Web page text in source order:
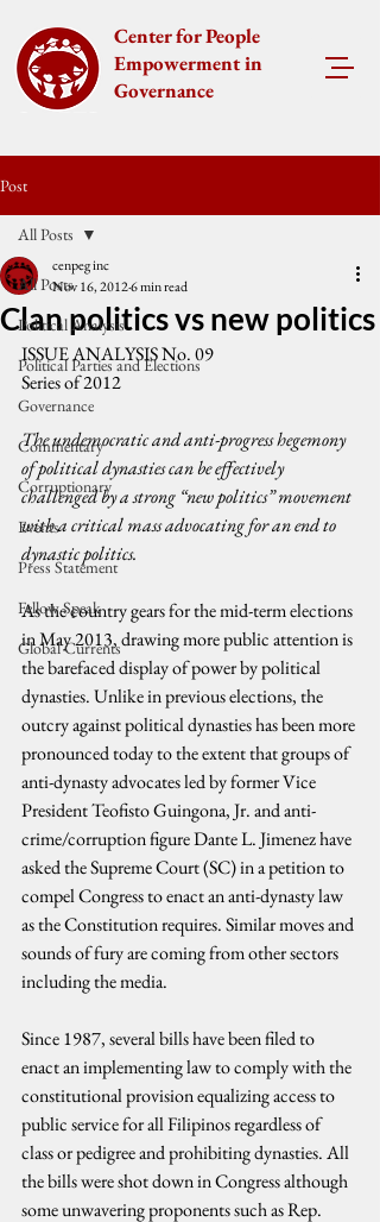
Center for People
Empowerment in
Governance
Post
All Posts
Political Analysis
Political Parties and Elections
Governance
Commentary
Corruptionary
Events
Press Statement
Fellow Speak
Global Currents
All Posts
Clan politics vs new politics
cenpeg inc
Nov 16, 20126 min read
ISSUE ANALYSIS No. 09
Series of 2012
The undemocratic and anti-progress hegemony
of political dynasties can be effectively
challenged by a strong “new politics” movement
with a critical mass advocating for an end to
dynastic politics.
As the country gears for the mid-term elections
in May 2013, drawing more public attention is
the barefaced display of power by political
dynasties. Unlike in previous elections, the
outcry against political dynasties has been more
pronounced today to the extent that groups of
anti-dynasty advocates led by former Vice
President Teofisto Guingona, Jr. and anti-
crime/corruption figure Dante L. Jimenez have
asked the Supreme Court (SC) in a petition to
compel Congress to enact an anti-dynasty law
as the Constitution requires. Similar moves and
sounds of fury are coming from other sectors
including the media.
Since 1987, several bills have been filed to
enact an implementing law to comply with the
constitutional provision equalizing access to
public service for all Filipinos regardless of
class or pedigree and prohibiting dynasties. All
the bills were shot down in Congress although
some unwavering proponents such as Rep.